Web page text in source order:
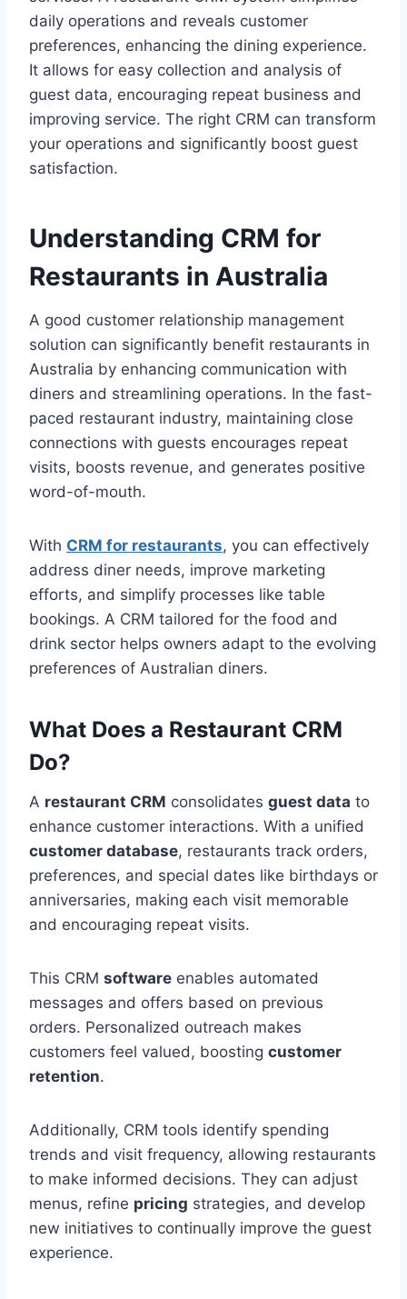
daily operations and reveals customer
preferences, enhancing the dining experience.
It allows for easy collection and analysis of
guest data, encouraging repeat business and
improving service. The right CRM can transform
your operations and significantly boost guest
satisfaction.
Understanding CRM for
Restaurants in Australia
A good customer relationship management
solution can significantly benefit restaurants in
Australia by enhancing communication with
diners and streamlining operations. In the fast-
paced restaurant industry, maintaining close
connections with guests encourages repeat
visits, boosts revenue, and generates positive
word-of-mouth.
With CRM for restaurants, you can effectively
address diner needs, improve marketing
efforts, and simplify processes like table
bookings. A CRM tailored for the food and
drink sector helps owners adapt to the evolving
preferences of Australian diners.
What Does a Restaurant CRM
Do?
A restaurant CRM consolidates guest data to
enhance customer interactions. With a unified
customer database, restaurants track orders,
preferences, and special dates like birthdays or
anniversaries, making each visit memorable
and encouraging repeat visits.
This CRM software enables automated
messages and offers based on previous
orders. Personalized outreach makes
customers feel valued, boosting customer
retention.
Additionally, CRM tools identify spending
trends and visit frequency, allowing restaurants
to make informed decisions. They can adjust
menus, refine pricing strategies, and develop
new initiatives to continually improve the guest
experience.